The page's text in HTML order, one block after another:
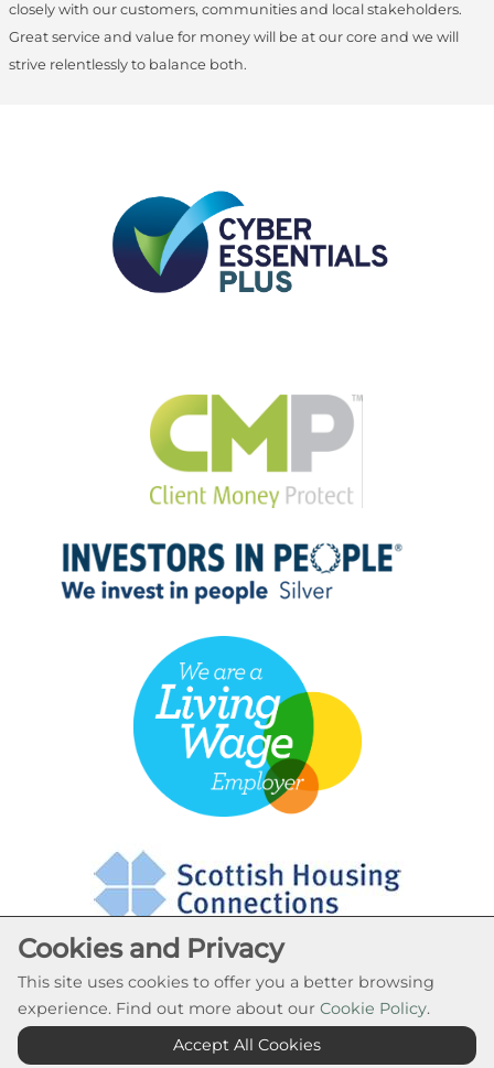
closely with our customers, communities and local stakeholders.
Great service and value for money will be at our core and we will
strive relentlessly to balance both.
Cookie Settings
© Rural Stirling Housing Association 2026. All Rights
Cookies and Privacy
This site uses cookies to offer you a better browsing
experience. Find out more about our Cookie Policy.
Accept All Cookies